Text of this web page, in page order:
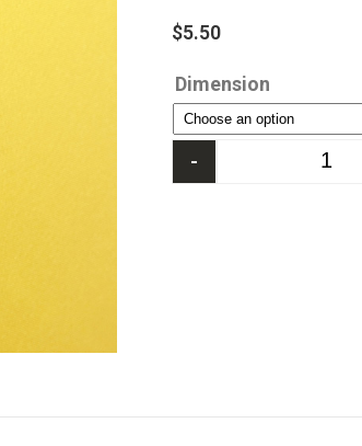
$5.50
Dimension
-